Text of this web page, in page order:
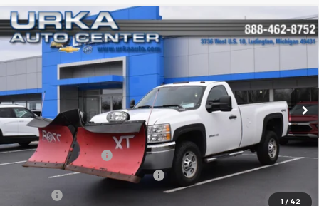
1 / 42
Used 2013Chevrolet Silverado 2500 HDWork
Truck
VIN:1GC0KVCG6DZ106468Stock: 5722A
82,313 mi Int.
$24,319
SALE PRICE
Less
Retail Price
$23,990
Documentation Fee
$280
Computerized Vehicle Registrat
$15
Compare Vehicle